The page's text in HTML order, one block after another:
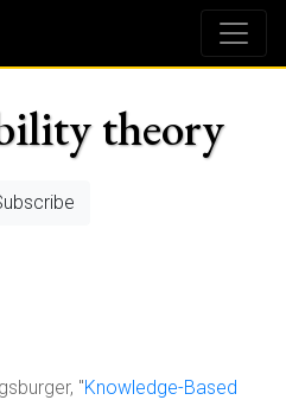
theory
"Knowledge-Based